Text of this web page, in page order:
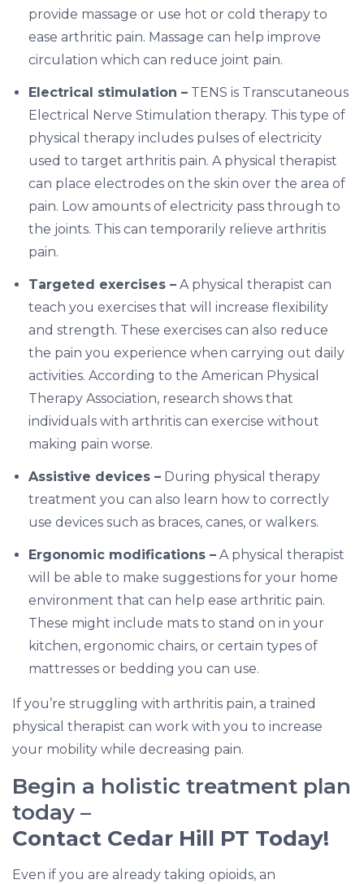
provide massage or use hot or cold therapy to
ease arthritic pain. Massage can help improve
circulation which can reduce joint pain.
Electrical stimulation – TENS is Transcutaneous
Electrical Nerve Stimulation therapy. This type of
physical therapy includes pulses of electricity
used to target arthritis pain. A physical therapist
can place electrodes on the skin over the area of
pain. Low amounts of electricity pass through to
the joints. This can temporarily relieve arthritis
pain.
Targeted exercises – A physical therapist can
teach you exercises that will increase flexibility
and strength. These exercises can also reduce
the pain you experience when carrying out daily
activities. According to the American Physical
Therapy Association, research shows that
individuals with arthritis can exercise without
making pain worse.
Assistive devices – During physical therapy
treatment you can also learn how to correctly
use devices such as braces, canes, or walkers.
Ergonomic modifications – A physical therapist
will be able to make suggestions for your home
environment that can help ease arthritic pain.
These might include mats to stand on in your
kitchen, ergonomic chairs, or certain types of
mattresses or bedding you can use.
If you’re struggling with arthritis pain, a trained
physical therapist can work with you to increase
your mobility while decreasing pain.
Begin a holistic treatment plan
today –
Contact Cedar Hill PT Today!
Even if you are already taking opioids, an